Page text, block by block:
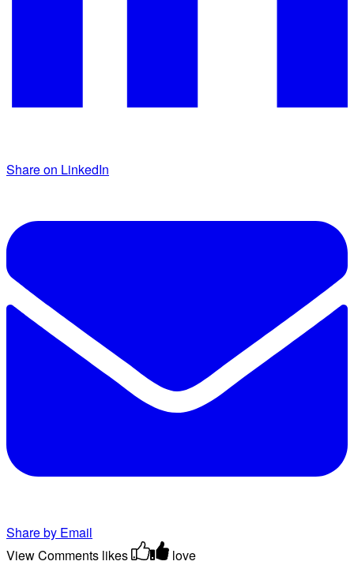
Share on LinkedIn
Share by Email
View Comments likes love